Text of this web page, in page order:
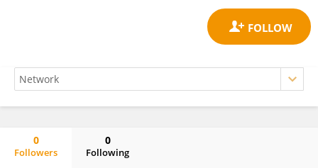
0
Followers
0
Following